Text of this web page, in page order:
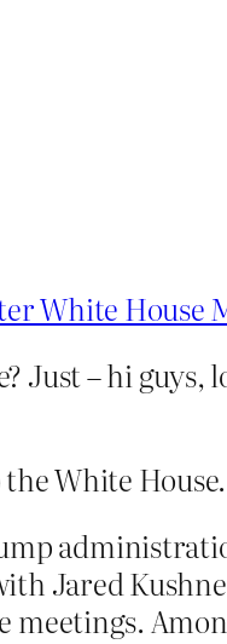
White House
Just – hi guys,
White House.
Jared
meetings.